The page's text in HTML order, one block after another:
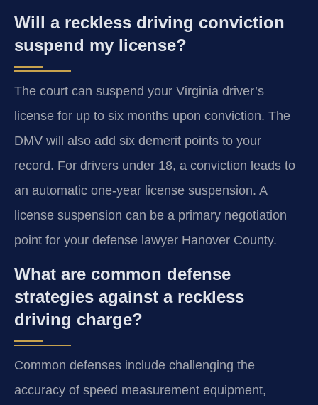
Will a reckless driving conviction
suspend my license?
The court can suspend your Virginia driver’s
license for up to six months upon conviction. The
DMV will also add six demerit points to your
record. For drivers under 18, a conviction leads to
an automatic one-year license suspension. A
license suspension can be a primary negotiation
point for your defense lawyer Hanover County.
What are common defense
strategies against a reckless
driving charge?
Common defenses include challenging the
accuracy of speed measurement equipment,